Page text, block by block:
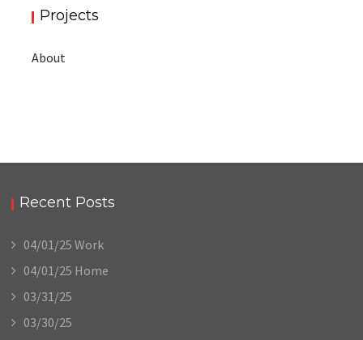
Projects
About
Recent Posts
04/01/25 Work
04/01/25 Home
03/31/25
03/30/25